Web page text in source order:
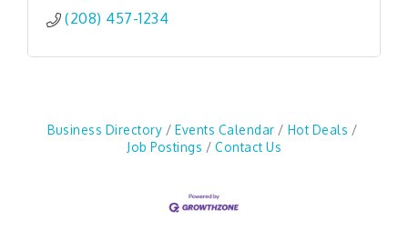
(208) 457-1234
Business Directory Events Calendar
Hot Deals
Job Postings
Contact Us